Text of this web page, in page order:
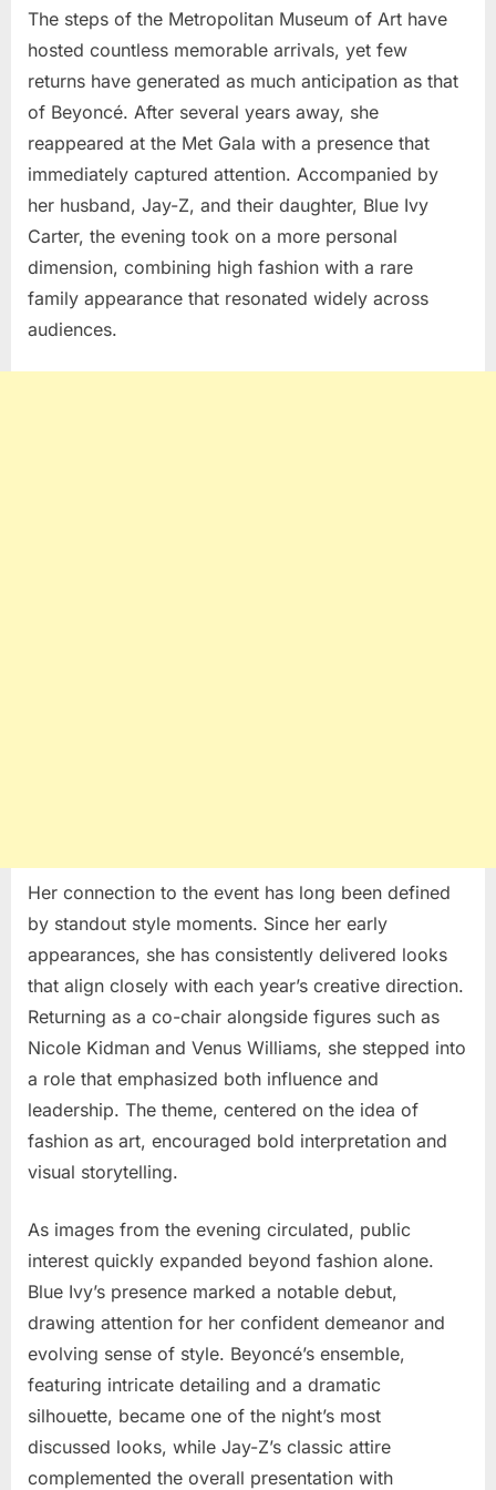
The steps of the Metropolitan Museum of Art have
hosted countless memorable arrivals, yet few
returns have generated as much anticipation as that
of Beyoncé. After several years away, she
reappeared at the Met Gala with a presence that
immediately captured attention. Accompanied by
her husband, Jay-Z, and their daughter, Blue Ivy
Carter, the evening took on a more personal
dimension, combining high fashion with a rare
family appearance that resonated widely across
audiences.
Her connection to the event has long been defined
by standout style moments. Since her early
appearances, she has consistently delivered looks
that align closely with each year’s creative direction.
Returning as a co-chair alongside figures such as
Nicole Kidman and Venus Williams, she stepped into
a role that emphasized both influence and
leadership. The theme, centered on the idea of
fashion as art, encouraged bold interpretation and
visual storytelling.
As images from the evening circulated, public
interest quickly expanded beyond fashion alone.
Blue Ivy’s presence marked a notable debut,
drawing attention for her confident demeanor and
evolving sense of style. Beyoncé’s ensemble,
featuring intricate detailing and a dramatic
silhouette, became one of the night’s most
discussed looks, while Jay-Z’s classic attire
complemented the overall presentation with